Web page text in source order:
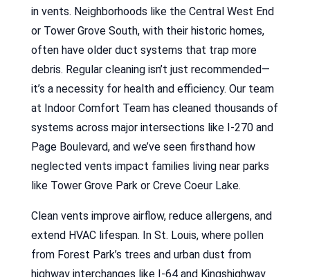
in vents. Neighborhoods like the Central West End
or Tower Grove South, with their historic homes,
often have older duct systems that trap more
debris. Regular cleaning isn’t just recommended—
it’s a necessity for health and efficiency. Our team
at Indoor Comfort Team has cleaned thousands of
systems across major intersections like I-270 and
Page Boulevard, and we’ve seen firsthand how
neglected vents impact families living near parks
like Tower Grove Park or Creve Coeur Lake.
Clean vents improve airflow, reduce allergens, and
extend HVAC lifespan. In St. Louis, where pollen
from Forest Park’s trees and urban dust from
highway interchanges like I-64 and Kingshighway